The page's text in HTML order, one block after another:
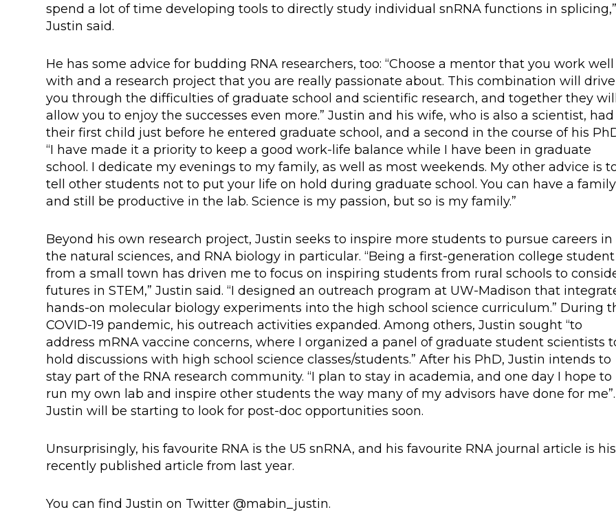
spend a lot of time developing tools to directly study individual snRNA functions in
Justin said.
He has some advice for budding RNA researchers, too: “Choose a mentor that you work well
with and a research project that you are really passionate about. This combination will drive
you through the difficulties of graduate school and scientific research, and together they
allow you to enjoy the successes even more.” Justin and his wife, who is also a scientist, had
their first child just before he entered graduate school, and a second in the course of his
“I have made it a priority to keep a good work-life balance while I have been in graduate
school. I dedicate my evenings to my family, as well as most weekends. My other advice is
tell other students not to put your life on hold during graduate school. You can have a family
and still be productive in the lab. Science is my passion, but so is my family.”
Beyond his own research project, Justin seeks to inspire more students to pursue careers in
the natural sciences, and RNA biology in particular. “Being a first-generation college student
from a small town has driven me to focus on inspiring students from rural schools to
futures in STEM,” Justin said. “I designed an outreach program at UW-Madison that
hands-on molecular biology experiments into the high school science curriculum.” During
COVID-19 pandemic, his outreach activities expanded. Among others, Justin sought “to
address mRNA vaccine concerns, where I organized a panel of graduate student scientists
hold discussions with high school science classes/students.” After his PhD, Justin intends to
stay part of the RNA research community. “I plan to stay in academia, and one day I hope to
run my own lab and inspire other students the way many of my advisors have done for me”.
Justin will be starting to look for post-doc opportunities soon.
Unsurprisingly, his favourite RNA is the U5 snRNA, and his favourite RNA journal article is his
recently published article from last year.
You can find Justin on Twitter @mabin_justin.